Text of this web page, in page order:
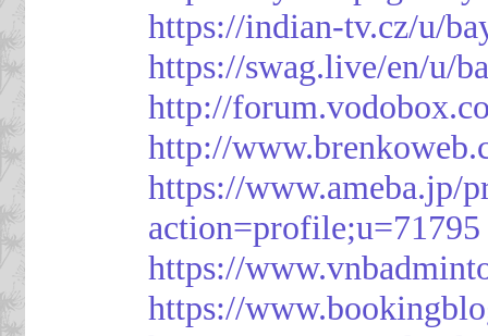
https://indian-tv.cz/u/
https://swag.live/en/u/
http://
http://
https://www.ameba.jp/
action=profile;u=71795
https://
https://